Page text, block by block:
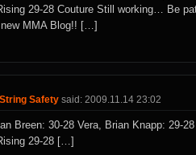
29-28 Couture Still working… Be
new MMA Blog!! […]
Safety said: 2009.11.14 23:02
Breen: 30-28 Vera, Brian Knapp: 29-
29-28 […]